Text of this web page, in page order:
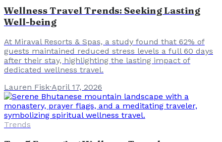
Wellness Travel Trends: Seeking Lasting
Well-being
At Miraval Resorts & Spas, a study found that 62% of
guests maintained reduced stress levels a full 60 days
after their stay, highlighting the lasting impact of
dedicated wellness travel.
Lauren Fisk·April 17, 2026
Trends